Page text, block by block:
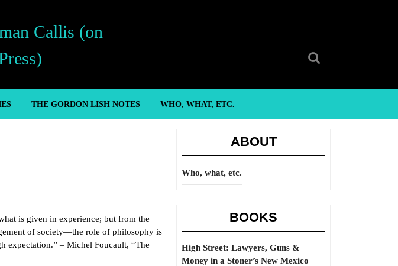
Callis (on
THE GORDON LISH NOTES WHO, WHAT, ETC.
is given in experience; but from the
of society—the role of philosophy is
expectation.” – Michel Foucault, “The
ABOUT
Who, what, etc.
BOOKS
High Street: Lawyers, Guns &
Money in a Stoner’s New Mexico